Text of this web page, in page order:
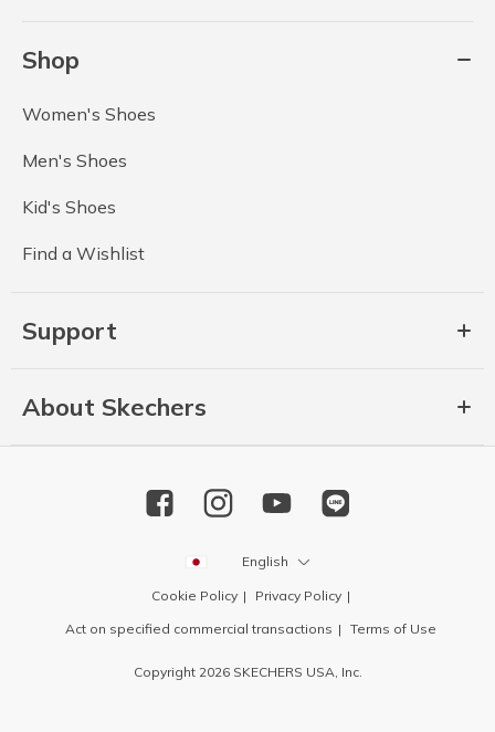
Shop
Women's Shoes
Men's Shoes
Kid's Shoes
Find a Wishlist
Support
About Skechers
English
Cookie Policy
Privacy Policy
Act on specified commercial transactions
Terms of Use
Copyright 2026 SKECHERS USA, Inc.